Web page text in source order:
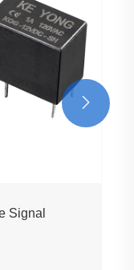
Signal
